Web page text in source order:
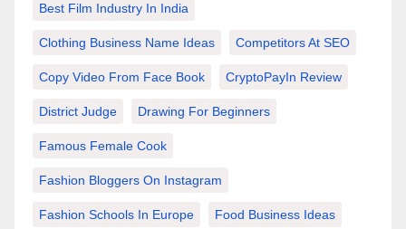
Best Film Industry In India
Clothing Business Name Ideas Competitors At SEO
Copy Video From Face Book CryptoPayIn Review
District Judge Drawing For Beginners
Famous Female Cook
Fashion Bloggers On Instagram
Fashion Schools In Europe Food Business Ideas